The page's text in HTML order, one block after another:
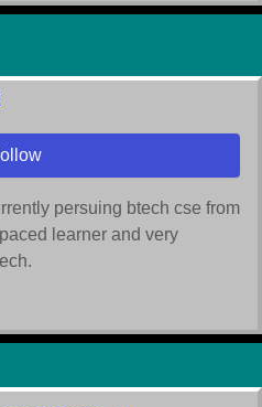
persuing btech cse from
learner and very